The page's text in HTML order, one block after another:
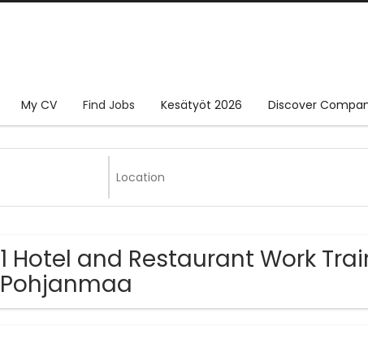
My CV Find Jobs Kesätyöt 2026 Discover
1 Hotel and Restaurant Work
Pohjanmaa